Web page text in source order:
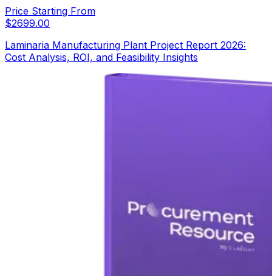
Price Starting From
$2699.00
Laminaria Manufacturing Plant Project Report 2026:
Cost Analysis, ROI, and Feasibility Insights